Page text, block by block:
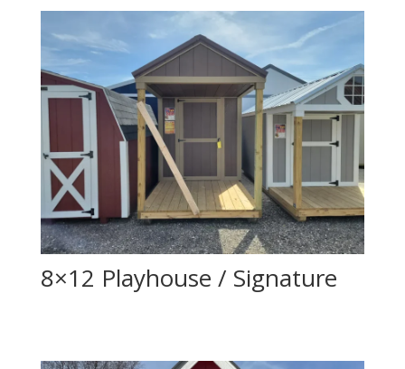
8×12 Playhouse / Signature